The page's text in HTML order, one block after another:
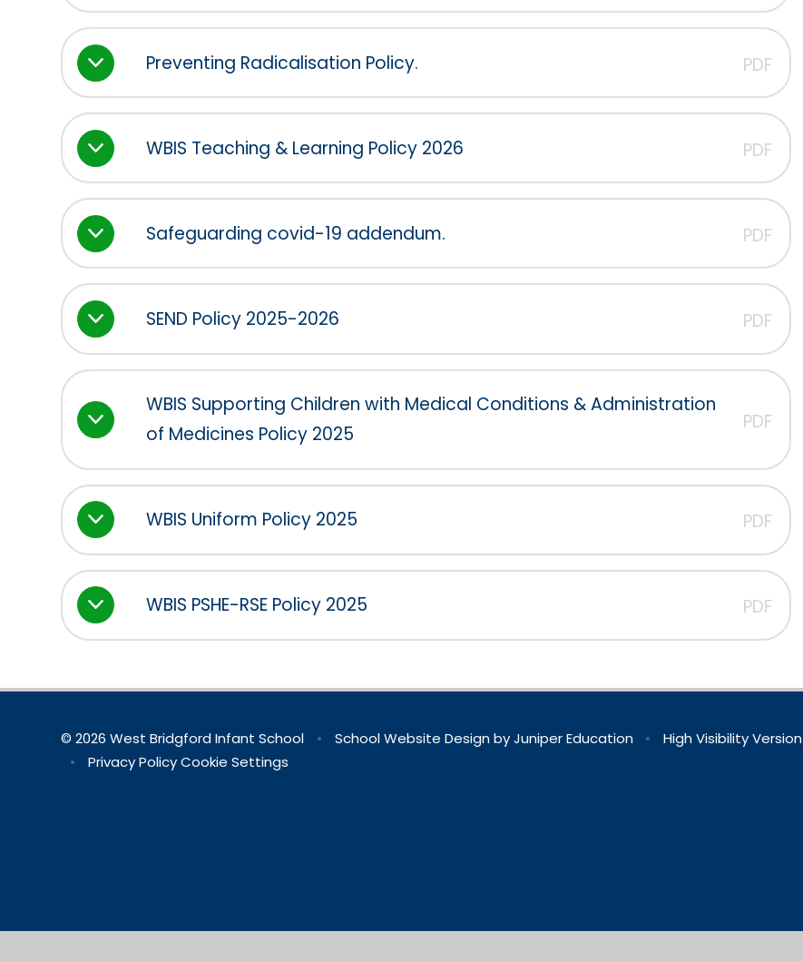
Preventing Radicalisation Policy. PDF
WBIS Teaching & Learning Policy 2026 PDF
Safeguarding covid-19 addendum. PDF
SEND Policy 2025-2026 PDF
WBIS Supporting Children with Medical Conditions & Administration
of Medicines Policy 2025
PDF
WBIS Uniform Policy 2025 PDF
WBIS PSHE-RSE Policy 2025 PDF
© 2026 West Bridgford Infant School • School Website Design byJuniper Education • High Visibility Version
•
Privacy Policy Cookie Settings